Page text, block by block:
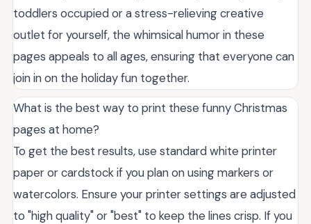
toddlers occupied or a stress-relieving creative
outlet for yourself, the whimsical humor in these
pages appeals to all ages, ensuring that everyone can
join in on the holiday fun together.
What is the best way to print these funny Christmas
pages at home?
To get the best results, use standard white printer
paper or cardstock if you plan on using markers or
watercolors. Ensure your printer settings are adjusted
to "high quality" or "best" to keep the lines crisp. If you